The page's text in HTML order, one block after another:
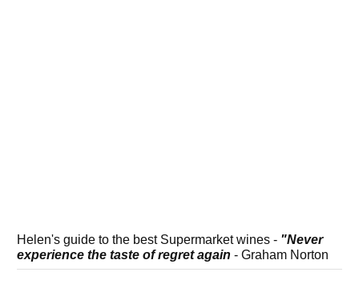
Helen's guide to the best Supermarket wines - "Never
experience the taste of regret again - Graham Norton